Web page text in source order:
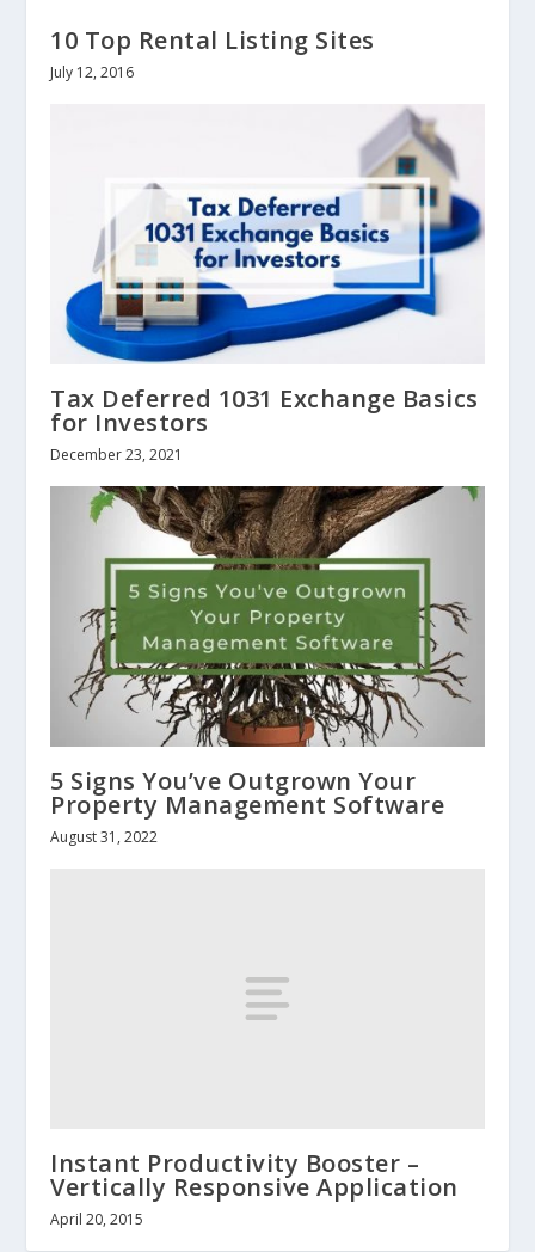
10 Top Rental Listing Sites
July 12, 2016
Tax Deferred 1031 Exchange Basics
for Investors
December 23, 2021
5 Signs You’ve Outgrown Your
Property Management Software
August 31, 2022
Instant Productivity Booster –
Vertically Responsive Application
April 20, 2015